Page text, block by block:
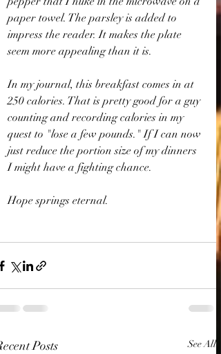
paper towel. The parsley is added to
impress the reader. It makes the plate
seem more appealing than it is.
In my journal, this breakfast comes in at
250 calories. That is pretty good for a guy
counting and recording calories in my
quest to "lose a few pounds." If I can now
just reduce the portion size of my dinners
I might have a fighting chance.
Hope springs eternal.
Posts See All